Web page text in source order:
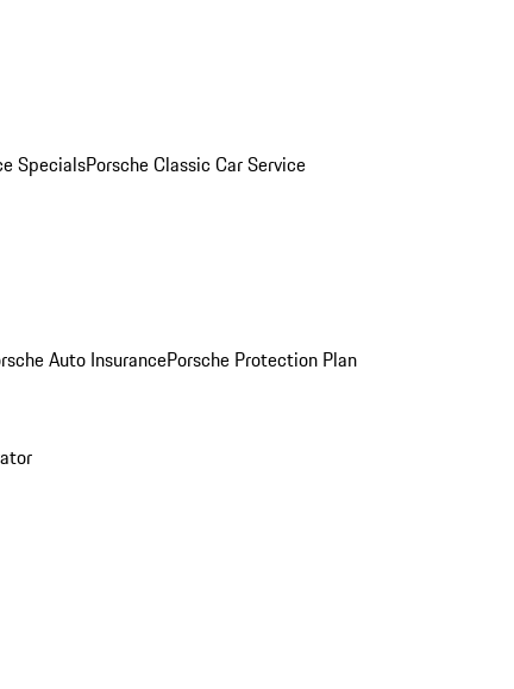
SpecialsPorsche Classic Car Service
Auto InsurancePorsche Protection Plan